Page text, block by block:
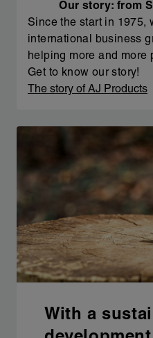
Our story: from
Since the start in 1975,
international business
helping more and more
Get to know our story!
The story of AJ Products
With a